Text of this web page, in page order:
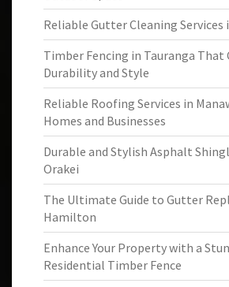
Reliable Gutter Cleaning Services
Timber Fencing in Tauranga That
Durability and Style
Reliable Roofing Services in
Homes and Businesses
Durable and Stylish Asphalt
Orakei
The Ultimate Guide to Gutter
Hamilton
Enhance Your Property with a
Residential Timber Fence